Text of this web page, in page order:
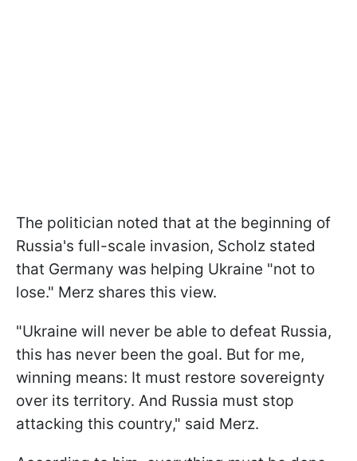
The politician noted that at the beginning of
Russia's full-scale invasion, Scholz stated
that Germany was helping Ukraine "not to
lose." Merz shares this view.
"Ukraine will never be able to defeat Russia,
this has never been the goal. But for me,
winning means: It must restore sovereignty
over its territory. And Russia must stop
attacking this country," said Merz.